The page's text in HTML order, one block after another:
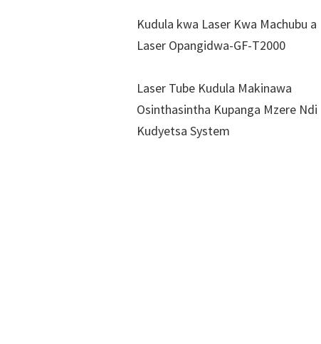
Kudula kwa Laser Kwa Machubu a
Laser Opangidwa-GF-T2000
Laser Tube Kudula Makinawa
Osinthasintha Kupanga Mzere Ndi
Kudyetsa System